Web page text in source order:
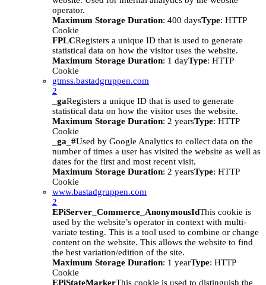
operator.
Maximum Storage Duration: 400 daysType: HTTP
Cookie
FPLCRegisters a unique ID that is used to generate
statistical data on how the visitor uses the website.
Maximum Storage Duration: 1 dayType: HTTP
Cookie
gtmss.bastadgruppen.com
2
_gaRegisters a unique ID that is used to generate
statistical data on how the visitor uses the website.
Maximum Storage Duration: 2 yearsType: HTTP
Cookie
_ga_#Used by Google Analytics to collect data on the
number of times a user has visited the website as well as
dates for the first and most recent visit.
Maximum Storage Duration: 2 yearsType: HTTP
Cookie
www.bastadgruppen.com
2
EPiServer_Commerce_AnonymousIdThis cookie is
used by the website’s operator in context with multi-
variate testing. This is a tool used to combine or change
content on the website. This allows the website to find
the best variation/edition of the site.
Maximum Storage Duration: 1 yearType: HTTP
Cookie
EPiStateMarkerThis cookie is used to distinguish the